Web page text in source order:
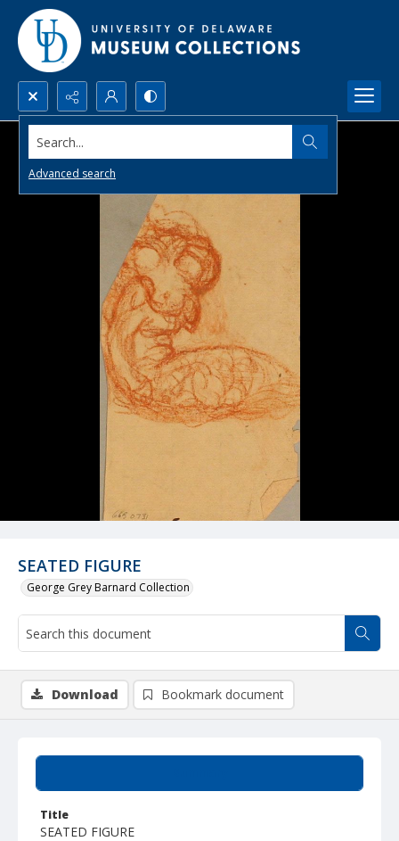
Search...
Advanced search
SEATED FIGURE
George Grey Barnard Collection
Title
SEATED FIGURE
Download Bookmark document